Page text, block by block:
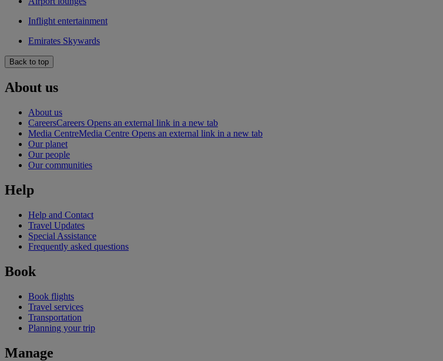
Inflight entertainment
Emirates Skywards
Back to top
About us
About us
CareersCareers Opens an external link in a new tab
Media CentreMedia Centre Opens an external link in a new tab
Our planet
Our people
Our communities
Help
Help and Contact
Travel Updates
Special Assistance
Frequently asked questions
Book
Book flights
Travel services
Transportation
Planning your trip
Manage